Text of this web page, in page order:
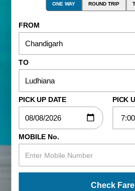
ONE WAY ROUND TRIP
FROM
TO
PICK UP DATE PICK
MOBILE No.
Check Fare